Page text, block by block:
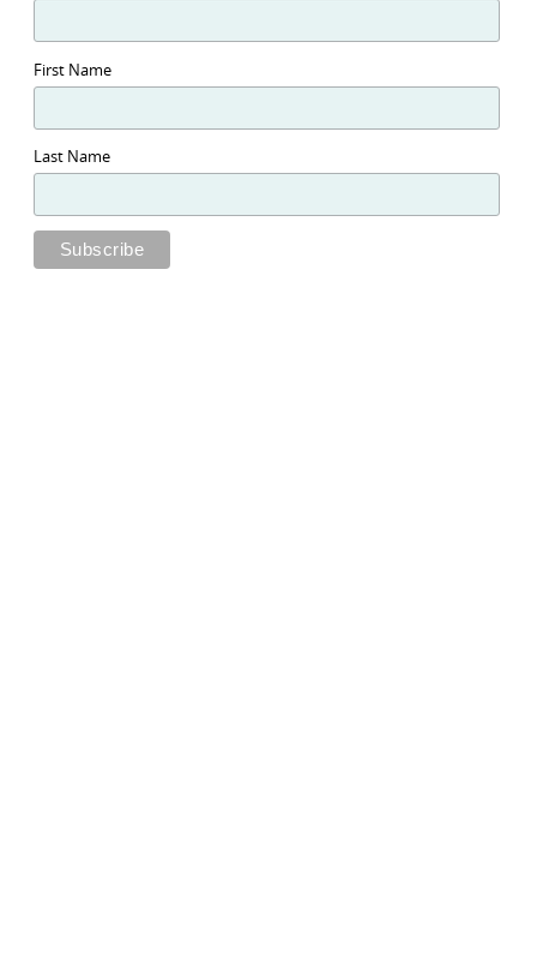
First Name
Last Name